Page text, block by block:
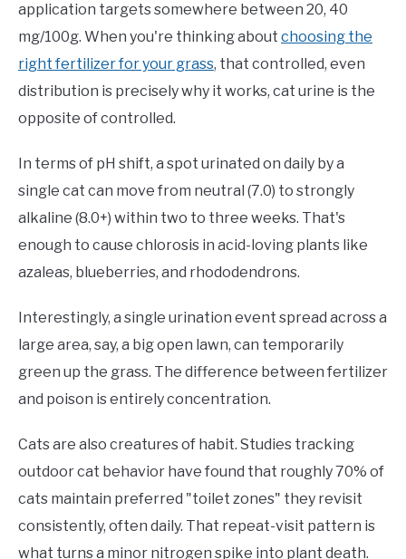
application targets somewhere between 20, 40
mg/100g. When you're thinking about choosing the
right fertilizer for your grass, that controlled, even
distribution is precisely why it works, cat urine is the
opposite of controlled.
In terms of pH shift, a spot urinated on daily by a
single cat can move from neutral (7.0) to strongly
alkaline (8.0+) within two to three weeks. That's
enough to cause chlorosis in acid-loving plants like
azaleas, blueberries, and rhododendrons.
Interestingly, a single urination event spread across a
large area, say, a big open lawn, can temporarily
green up the grass. The difference between fertilizer
and poison is entirely concentration.
Cats are also creatures of habit. Studies tracking
outdoor cat behavior have found that roughly 70% of
cats maintain preferred "toilet zones" they revisit
consistently, often daily. That repeat-visit pattern is
what turns a minor nitrogen spike into plant death.